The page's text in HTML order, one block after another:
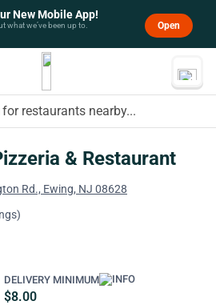
New Mobile App!
what we’ve been up to. Open
restaurants nearby...
& Restaurant
Rd., Ewing, NJ 08628
DELIVERY MINIMUM
$8.00